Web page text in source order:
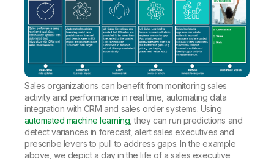
Sales organizations can benefit from monitoring sales
activity and performance in real time, automating data
integration with CRM and sales order systems. Using
automated machine learning, they can run predictions and
detect variances in forecast, alert sales executives and
prescribe levers to pull to address gaps. In the example
above, we depict a day in the life of a sales executive